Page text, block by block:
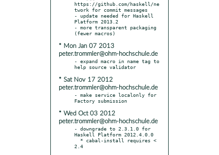
https://github.com/haskell/ne
twork for commit messages
- update needed for Haskell
Platform 2013.2
- more transparent packaging
* Mon Jan 07 2013
peter.trommler@ohm-hochschule.de
- expand macro in name tag to
* Sat Nov 17 2012
peter.trommler@ohm-hochschule.de
- make service localonly for
* Wed Oct 03 2012
peter.trommler@ohm-hochschule.de
- downgrade to 2.3.1.0 for
Haskell Platform 2012.4.0.0